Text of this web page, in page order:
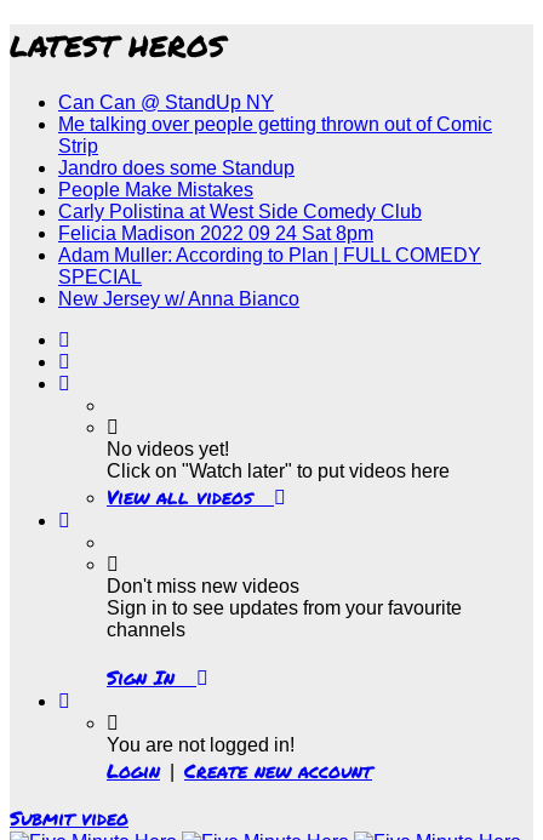
LATEST HEROS
Can Can @ StandUp NY
Me talking over people getting thrown out of Comic
Strip
Jandro does some Standup
People Make Mistakes
Carly Polistina at West Side Comedy Club
Felicia Madison 2022 09 24 Sat 8pm
Adam Muller: According to Plan | FULL COMEDY
SPECIAL
New Jersey w/ Anna Bianco
No videos yet!
Click on "Watch later" to put videos here
View all videos
Don't miss new videos
Sign in to see updates from your favourite
channels
Sign In
You are not logged in!
Login| Create new account
Submit video